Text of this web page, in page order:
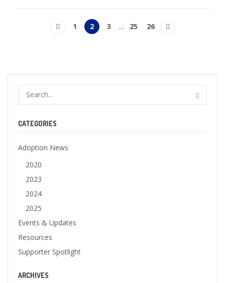
1 2 3 … 25 26
CATEGORIES
Adoption News
2020
2023
2024
2025
Events & Updates
Resources
Supporter Spotlight
ARCHIVES